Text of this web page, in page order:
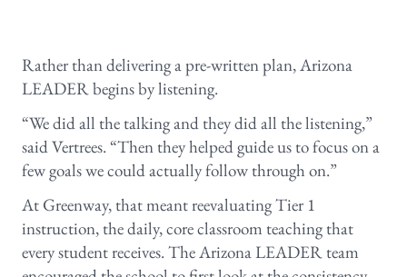
Rather than delivering a pre-written plan, Arizona
LEADER begins by listening.
“We did all the talking and they did all the listening,”
said Vertrees. “Then they helped guide us to focus on a
few goals we could actually follow through on.”
At Greenway, that meant reevaluating Tier 1
instruction, the daily, core classroom teaching that
every student receives. The Arizona LEADER team